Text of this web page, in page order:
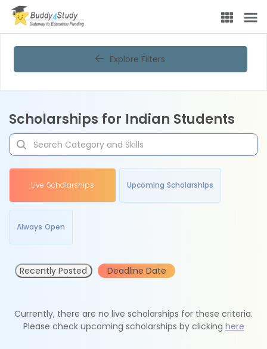
Explore Filters
Scholarships for Indian Students
Live Scholarships Upcoming Scholarships
Always Open
Recently Posted Deadline Date
Currently, there are no live scholarships for these criteria.
Please check upcoming scholarships by clicking here